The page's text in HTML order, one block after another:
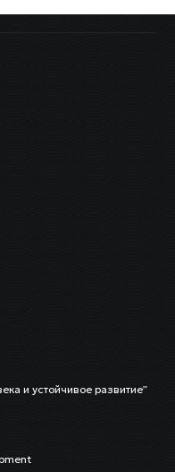
и устойчивое развитие”